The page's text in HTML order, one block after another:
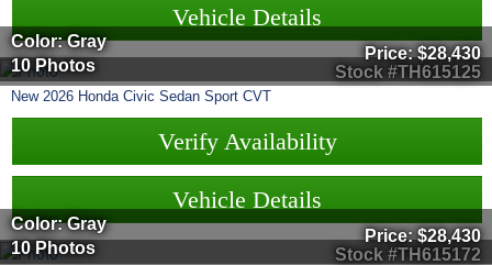
Vehicle Details
Stock #TH615125
Color: Gray
10 Photos
Price:$28,430
New 2026 Honda Civic Sedan Sport CVT
Verify Availability
Vehicle Details
Stock #TH615172
Color: Gray
10 Photos
Price:$28,430